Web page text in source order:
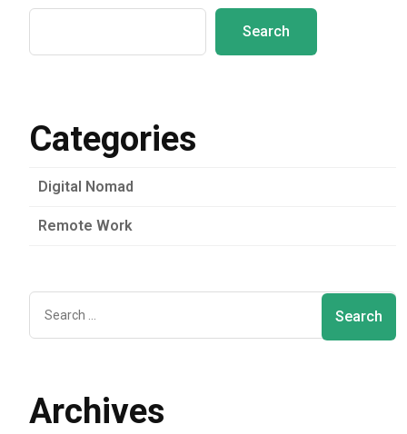
Search
Categories
Digital Nomad
Remote Work
Archives